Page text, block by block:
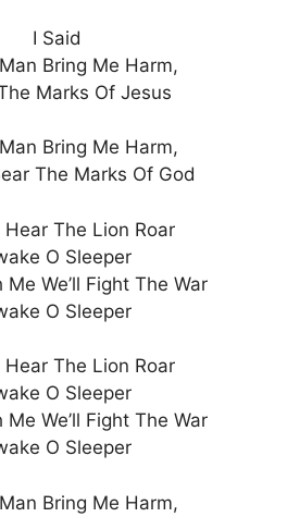
I Said
Bring Me Harm,
Marks Of Jesus
Bring Me Harm,
The Marks Of God
Hear The Lion Roar
O Sleeper
We’ll Fight The War
O Sleeper
Hear The Lion Roar
O Sleeper
We’ll Fight The War
O Sleeper
Bring Me Harm,